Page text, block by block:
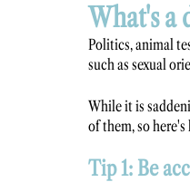
What's a
Politics, animal
such as sexual
While it is
of them, so
Tip 1: Be